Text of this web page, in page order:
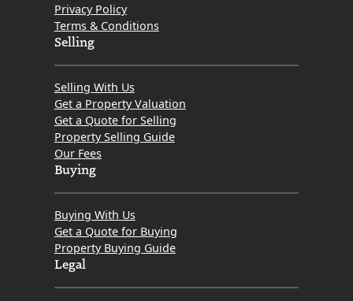
Privacy Policy
Terms & Conditions
Selling
Selling With Us
Get a Property Valuation
Get a Quote for Selling
Property Selling Guide
Our Fees
Buying
Buying With Us
Get a Quote for Buying
Property Buying Guide
Legal